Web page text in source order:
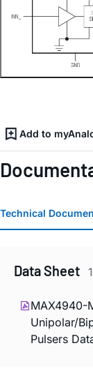
Add to
Technical
Data Sheet 1
MAX4940-
Unipolar/
Pulsers